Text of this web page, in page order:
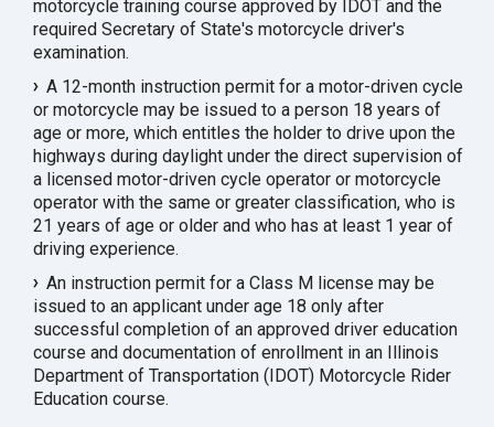
motorcycle training course approved by IDOT and the
required Secretary of State's motorcycle driver's
examination.
A 12-month instruction permit for a motor-driven cycle
or motorcycle may be issued to a person 18 years of
age or more, which entitles the holder to drive upon the
highways during daylight under the direct supervision of
a licensed motor-driven cycle operator or motorcycle
operator with the same or greater classification, who is
21 years of age or older and who has at least 1 year of
driving experience.
An instruction permit for a Class M license may be
issued to an applicant under age 18 only after
successful completion of an approved driver education
course and documentation of enrollment in an Illinois
Department of Transportation (IDOT) Motorcycle Rider
Education course.